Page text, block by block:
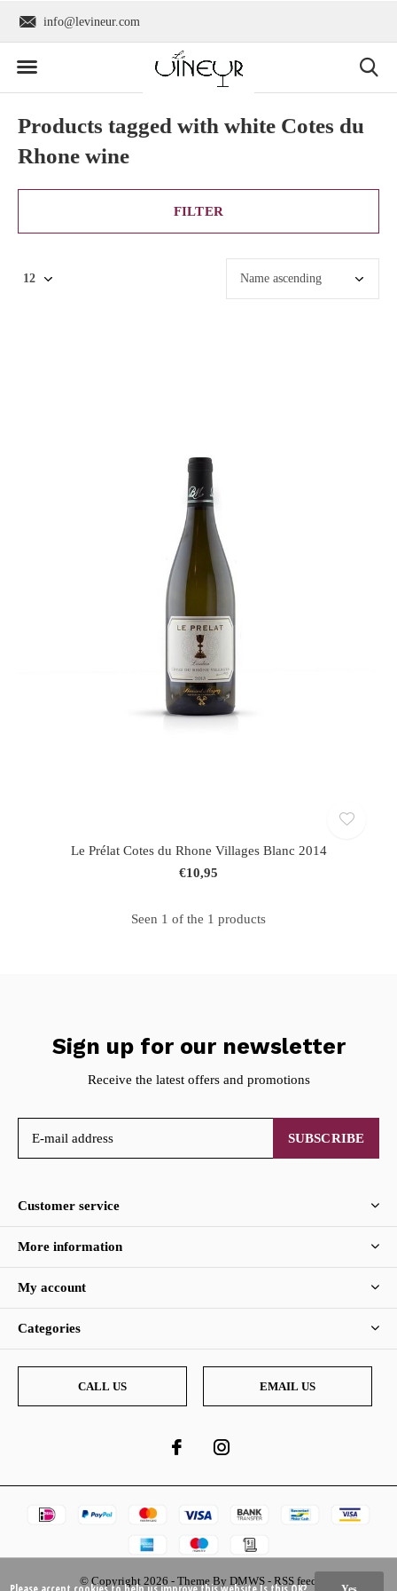
info@levineur.com
Products tagged with white Cotes du
Rhone wine
FILTER
Le Prélat Cotes du Rhone Villages Blanc 2014
€10,95
Seen 1 of the 1 products
Sign up for our newsletter
Receive the latest offers and promotions
SUBSCRIBE
Customer service
More information
My account
Categories
CALL US EMAIL US
© Copyright 2026 - Theme By DMWS - RSS feed